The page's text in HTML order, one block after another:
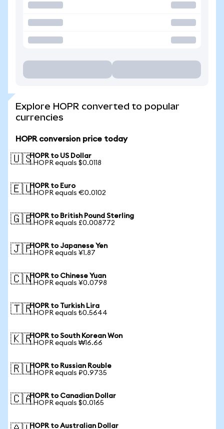
Explore HOPR converted to popular
currencies
HOPR conversion price today
🇺🇸HOPR to US Dollar
1 HOPR equals $0.0118
🇪🇺HOPR to Euro
1 HOPR equals €0.0102
🇬🇧HOPR to British Pound Sterling
1 HOPR equals £0.008772
🇯🇵HOPR to Japanese Yen
1 HOPR equals ¥1.87
🇨🇳HOPR to Chinese Yuan
1 HOPR equals ¥0.0798
🇹🇷HOPR to Turkish Lira
1 HOPR equals ₺0.5644
🇰🇷HOPR to South Korean Won
1 HOPR equals ₩16.66
🇷🇺HOPR to Russian Rouble
1 HOPR equals ₽0.9735
🇨🇦HOPR to Canadian Dollar
1 HOPR equals $0.0165
HOPR to Australian Dollar